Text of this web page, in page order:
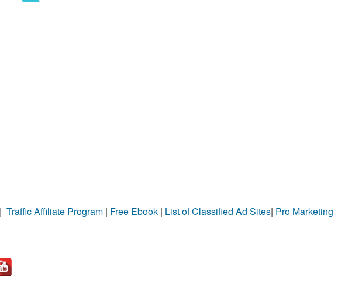
| Traffic Affiliate Program | Free Ebook | List of Classified Ad Sites| Pro Marketing